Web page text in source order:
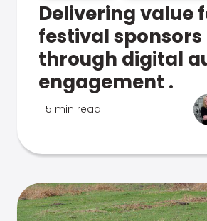
Delivering value
festival sponsors
through digital
engagement .
5 min read